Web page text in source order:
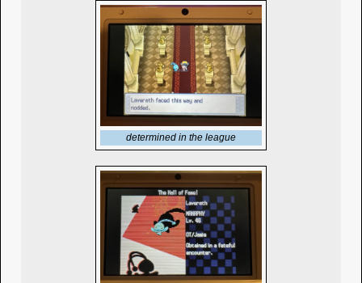
determined in the league